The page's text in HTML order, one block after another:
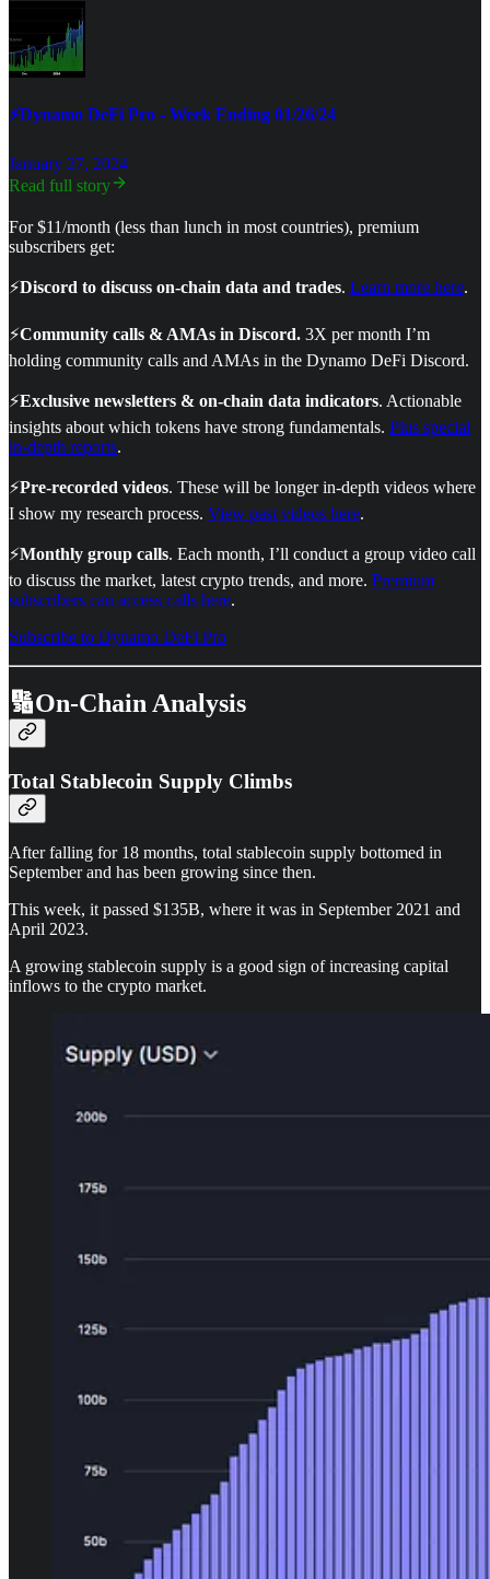
⚡Dynamo DeFi Pro - Week Ending 01/26/24
January 27, 2024
Read full story
For $11/month (less than lunch in most countries), premium
subscribers get:
⚡Discord to discuss on-chain data and trades. Learn more here.
⚡Community calls & AMAs in Discord. 3X per month I’m
holding community calls and AMAs in the Dynamo DeFi Discord.
⚡Exclusive newsletters & on-chain data indicators. Actionable
insights about which tokens have strong fundamentals. Plus special
in-depth reports.
⚡Pre-recorded videos. These will be longer in-depth videos where
I show my research process. View past videos here.
⚡Monthly group calls. Each month, I’ll conduct a group video call
to discuss the market, latest crypto trends, and more. Premium
subscribers can access calls here.
Subscribe to Dynamo DeFi Pro
🔢On-Chain Analysis
Total Stablecoin Supply Climbs
After falling for 18 months, total stablecoin supply bottomed in
September and has been growing since then.
This week, it passed $135B, where it was in September 2021 and
April 2023.
A growing stablecoin supply is a good sign of increasing capital
inflows to the crypto market.